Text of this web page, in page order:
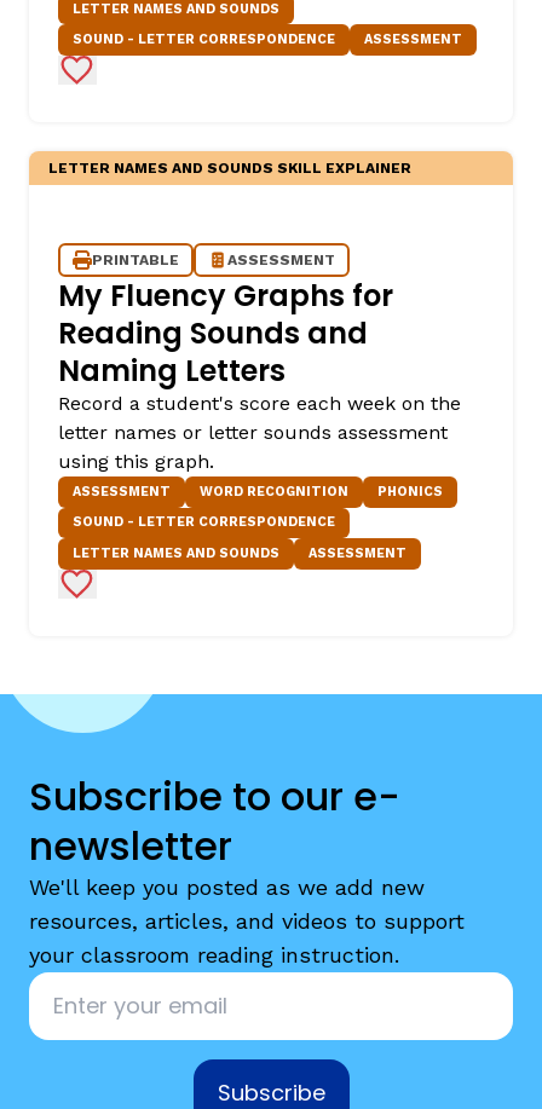
LETTER NAMES AND SOUNDS
SOUND - LETTER CORRESPONDENCE
ASSESSMENT
Add to Favorites
LETTER NAMES AND SOUNDS SKILL EXPLAINER
PRINTABLE ASSESSMENT
My Fluency Graphs for
Reading Sounds and
Naming Letters
Record a student's score each week on the
letter names or letter sounds assessment
using this graph.
ASSESSMENT WORD RECOGNITION
PHONICS
SOUND - LETTER CORRESPONDENCE
LETTER NAMES AND SOUNDS
ASSESSMENT
Add to Favorites
Subscribe to our e-
newsletter
We'll keep you posted as we add new
resources, articles, and videos to support
your classroom reading instruction.
Email
Subscribe